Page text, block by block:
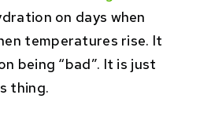
on days when
temperatures rise. It
being “bad”. It is just
thing.